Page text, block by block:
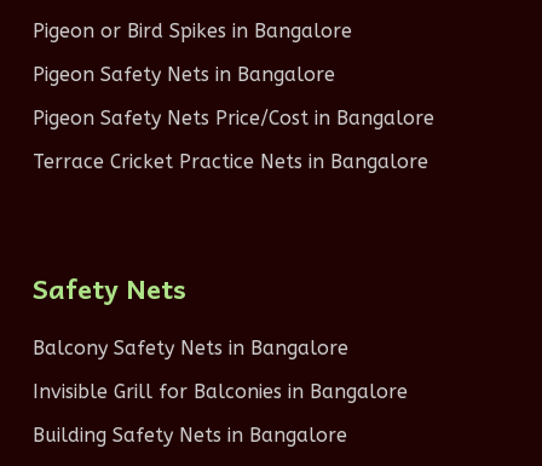
Pigeon or Bird Spikes in Bangalore
Pigeon Safety Nets in Bangalore
Pigeon Safety Nets Price/Cost in Bangalore
Terrace Cricket Practice Nets in Bangalore
Safety Nets
Balcony Safety Nets in Bangalore
Invisible Grill for Balconies in Bangalore
Building Safety Nets in Bangalore